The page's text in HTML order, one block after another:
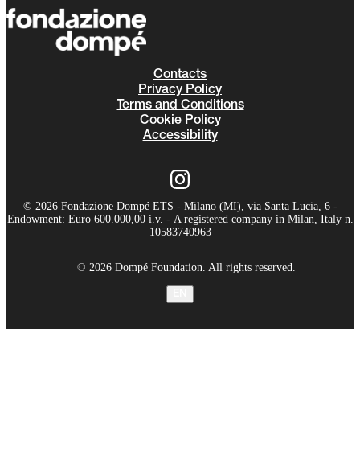
Contacts
Privacy Policy
Terms and Conditions
Cookie Policy
Accessibility
© 2026 Fondazione Dompé ETS - Milano (MI), via Santa Lucia, 6 -
Endowment: Euro 600.000,00 i.v. - A registered company in Milan, Italy n.
10583740963
© 2026 Dompé Foundation. All rights reserved.